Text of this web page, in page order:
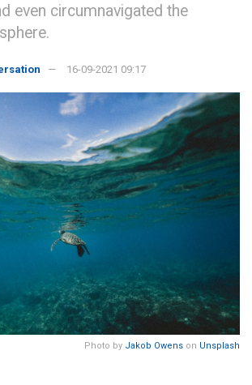
even circumnavigated the
16-09-2021 09:17
Photo by Jakob Owens on Unsplash